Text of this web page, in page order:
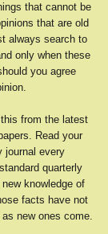
that cannot be
that are old
always search to
only when these
you agree
from the latest
Read your
journal every
quarterly
knowledge of
facts have not
new ones come.